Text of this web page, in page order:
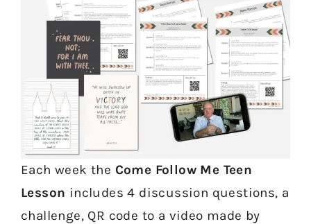
Each week the Come Follow Me Teen
Lesson includes 4 discussion questions, a
challenge, QR code to a video made by